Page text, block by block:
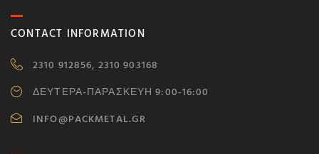
CONTACT INFORMATION
2310 912856, 2310 903168
ΔΕΥΤΕΡΑ-ΠΑΡΑΣΚΕΥΗ 9:00-16:00
INFO@PACKMETAL.GR